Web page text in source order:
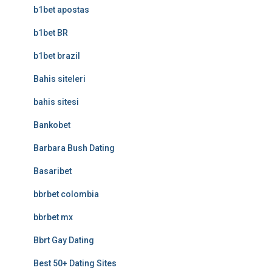
b1bet apostas
b1bet BR
b1bet brazil
Bahis siteleri
bahis sitesi
Bankobet
Barbara Bush Dating
Basaribet
bbrbet colombia
bbrbet mx
Bbrt Gay Dating
Best 50+ Dating Sites